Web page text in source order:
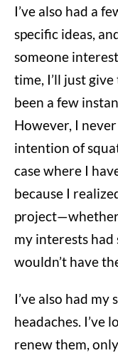
I’ve also had a
specific ideas,
someone
time, I’ll just
been a few
However, I
intention of
case where I
because I
project—whether
my interests had
wouldn’t have
I’ve also had
headaches. I’ve
renew them,